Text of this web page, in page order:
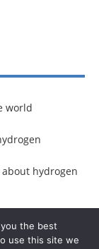
world
hydrogen
the best
use this site we